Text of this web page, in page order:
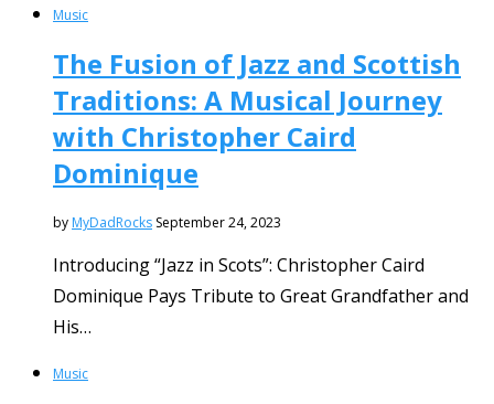
Music
The Fusion of Jazz and Scottish
Traditions: A Musical Journey
with Christopher Caird
Dominique
by MyDadRocks September 24, 2023
Introducing “Jazz in Scots”: Christopher Caird
Dominique Pays Tribute to Great Grandfather and
His…
Music